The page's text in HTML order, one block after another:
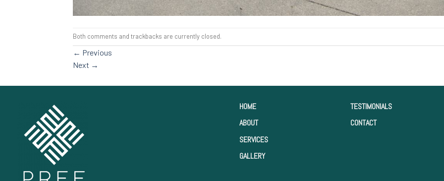
Both comments and trackbacks are currently closed.
← Previous
Next →
HOME
ABOUT
SERVICES
GALLERY
TESTIMONIALS
CONTACT